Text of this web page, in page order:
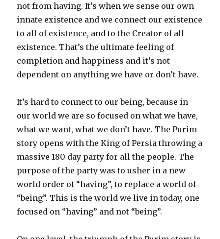
not from having. It’s when we sense our own
innate existence and we connect our existence
to all of existence, and to the Creator of all
existence. That’s the ultimate feeling of
completion and happiness and it’s not
dependent on anything we have or don’t have.
It’s hard to connect to our being, because in
our world we are so focused on what we have,
what we want, what we don’t have. The Purim
story opens with the King of Persia throwing a
massive 180 day party for all the people. The
purpose of the party was to usher in a new
world order of “having”, to replace a world of
“being”. This is the world we live in today, one
focused on “having” and not “being”.